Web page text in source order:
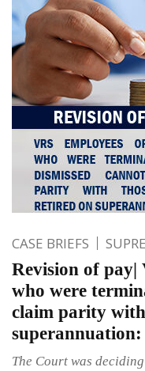
CASE BRIEFS
Revision of pay|
who were
claim parity
superannuation:
The Court was